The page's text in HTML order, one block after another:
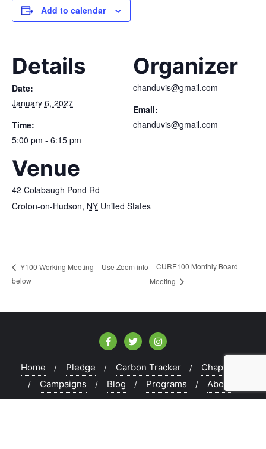
Add to calendar
Details
Date:
January 6, 2027
Time:
5:00 pm - 6:15 pm
Venue
42 Colabaugh Pond Rd
Croton-on-Hudson, NY United States
Organizer
chanduvis@gmail.com
Email:
chanduvis@gmail.com
Y100 Working Meeting – Use Zoom info
below
CURE100 Monthly Board
Meeting
Home Pledge Carbon Tracker
Chapters
Campaigns
Blog Programs About